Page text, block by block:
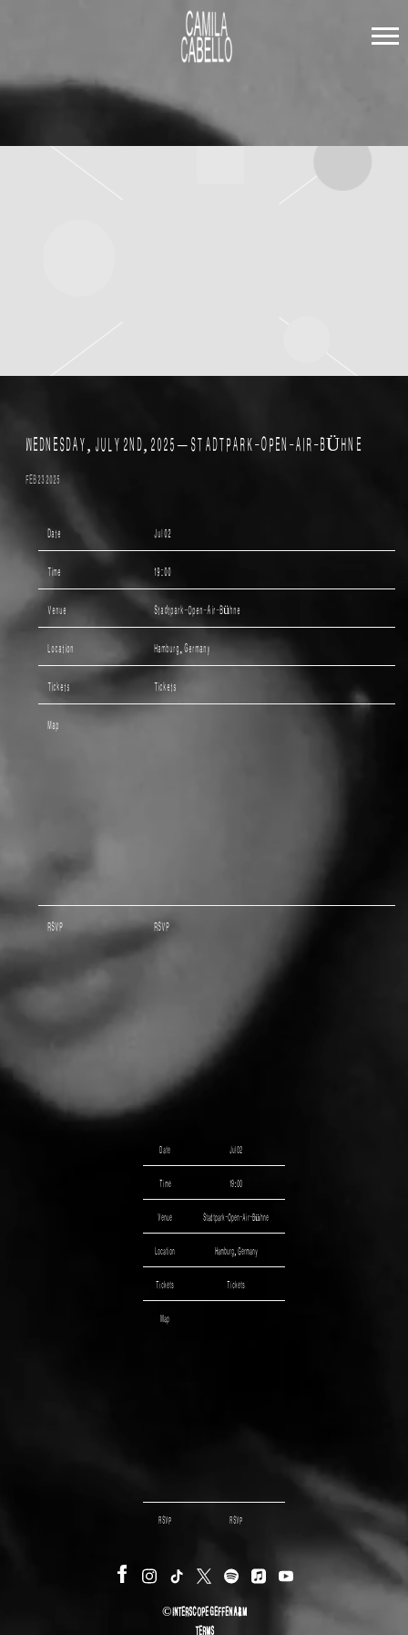
CAMILA
CABELLO
WEDNESDAY, JULY 2ND, 2025 – STADTPARK-OPEN-AIR-BÜHNE
FEB 23 2025
Date Jul 02
Time 19:00
Venue Stadtpark-Open-Air-Bühne
Location Hamburg, Germany
Tickets Tickets
Map
RSVP RSVP
Date Jul 02
Time 19:00
Venue Stadtpark-Open-Air-Bühne
Location Hamburg, Germany
Tickets Tickets
Map
RSVP RSVP
©INTERSCOPE GEFFEN A&M
TERMS